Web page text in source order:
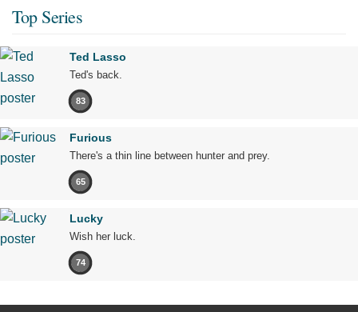
Top Series
Ted Lasso
Ted's back.
83
Furious
There's a thin line between hunter and prey.
65
Lucky
Wish her luck.
74